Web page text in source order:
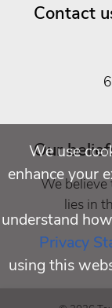
Contact
Our
We
lies in
We use
enhance your
understand
Privacy
using this